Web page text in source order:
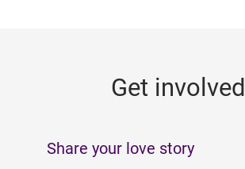
Get involved
Share your love story